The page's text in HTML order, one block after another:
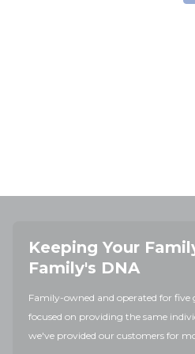
Keeping Your
Family's DNA
Family-owned and operated for five
focused on providing the same
we've provided our customers for